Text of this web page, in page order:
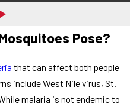
Pose?
that can affect both people
include West Nile virus, St.
malaria is not endemic to